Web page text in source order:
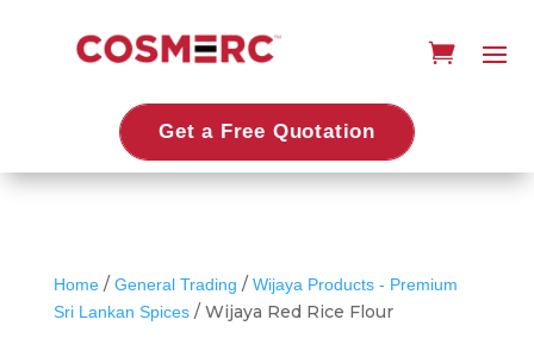
Get a Free Quotation
Home/ General Trading / Wijaya Products - Premium
Sri Lankan Spices/ Wijaya Red Rice Flour